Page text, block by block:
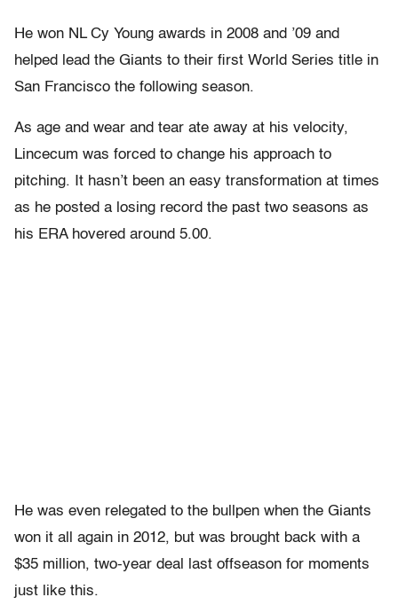
He won NL Cy Young awards in 2008 and ’09 and
helped lead the Giants to their first World Series title in
San Francisco the following season.
As age and wear and tear ate away at his velocity,
Lincecum was forced to change his approach to
pitching. It hasn’t been an easy transformation at times
as he posted a losing record the past two seasons as
his ERA hovered around 5.00.
He was even relegated to the bullpen when the Giants
won it all again in 2012, but was brought back with a
$35 million, two-year deal last offseason for moments
just like this.